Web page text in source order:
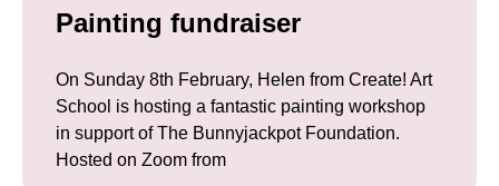
Painting fundraiser
On Sunday 8th February, Helen from Create! Art
School is hosting a fantastic painting workshop
in support of The Bunnyjackpot Foundation.
Hosted on Zoom from